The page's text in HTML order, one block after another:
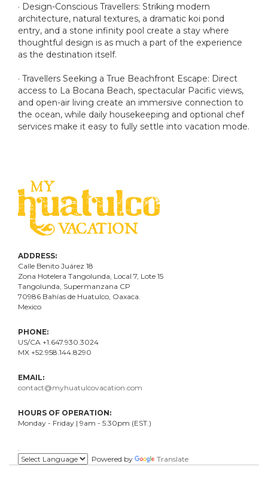
· Design-Conscious Travellers: Striking modern
architecture, natural textures, a dramatic koi pond
entry, and a stone infinity pool create a stay where
thoughtful design is as much a part of the experience
as the destination itself.
· Travellers Seeking a True Beachfront Escape: Direct
access to La Bocana Beach, spectacular Pacific views,
and open-air living create an immersive connection to
the ocean, while daily housekeeping and optional chef
services make it easy to fully settle into vacation mode.
ADDRESS:
Calle Benito Juárez 18
Zona Hotelera Tangolunda, Local 7 , Lote 15
Tangolunda, Supermanzana CP
70986 Bahías de Huatulco, Oaxaca.
Mexico
PHONE:
US/CA +1.647.930.3024
MX +52.958.144.8290
EMAIL:
contact@myhuatulcovacation.com
HOURS OF OPERATION:
Monday - Friday | 9am - 5:30pm (EST.)
Powered by
Translate